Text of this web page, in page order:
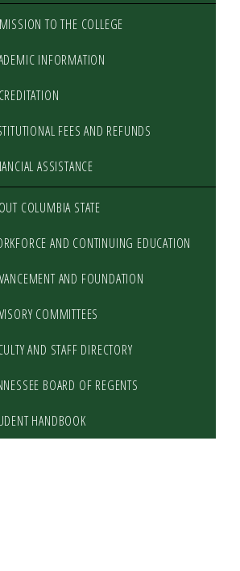
TO THE COLLEGE
INFORMATION
FEES AND REFUNDS
ASSISTANCE
COLUMBIA STATE
AND CONTINUING EDUCATION
AND FOUNDATION
COMMITTEES
AND STAFF DIRECTORY
BOARD OF REGENTS
HANDBOOK